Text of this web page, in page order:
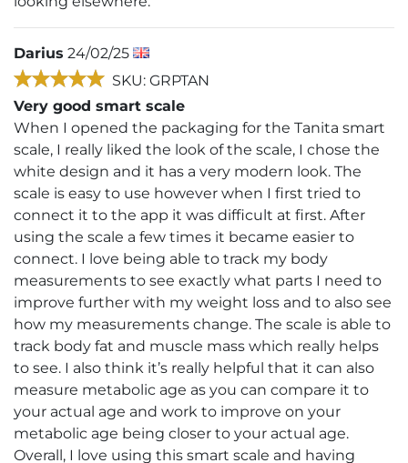
Darius 24/02/25
SKU: GRPTAN
Very good smart scale
When I opened the packaging for the Tanita smart
scale, I really liked the look of the scale, I chose the
white design and it has a very modern look. The
scale is easy to use however when I first tried to
connect it to the app it was difficult at first. After
using the scale a few times it became easier to
connect. I love being able to track my body
measurements to see exactly what parts I need to
improve further with my weight loss and to also see
how my measurements change. The scale is able to
track body fat and muscle mass which really helps
to see. I also think it’s really helpful that it can also
measure metabolic age as you can compare it to
your actual age and work to improve on your
metabolic age being closer to your actual age.
Overall, I love using this smart scale and having